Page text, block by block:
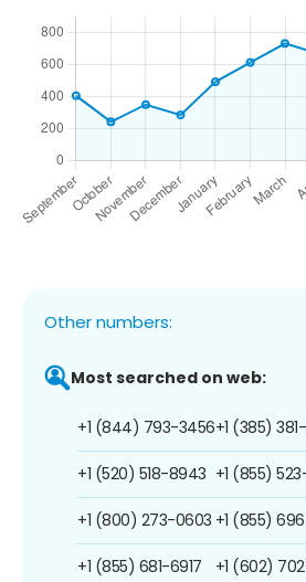
Other numbers:
Most searched on web:
+1 (844) 793-3456
+1 (520) 518-8943
+1 (800) 273-0603
+1 (855) 681-6917
+1 (385)
+1 (855)
+1 (855)
+1 (602)